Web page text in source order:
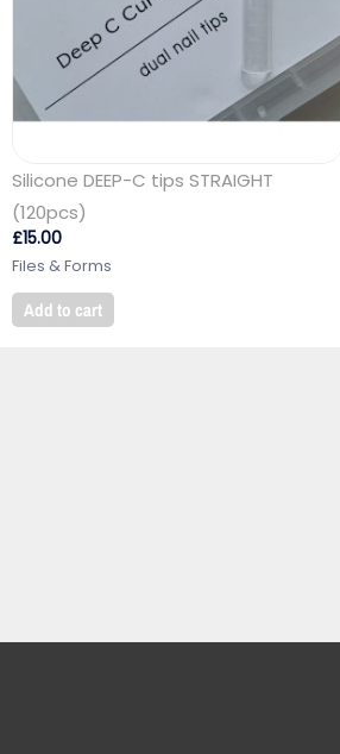
Silicone DEEP-C tips STRAIGHT
(120pcs)
£15.00
Files & Forms
Add to cart